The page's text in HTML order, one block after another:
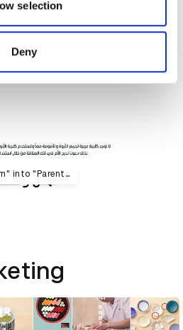
information that you’ve
selection
Deny
Al Umobuwah: Putting "Mum" into "Parenthood"